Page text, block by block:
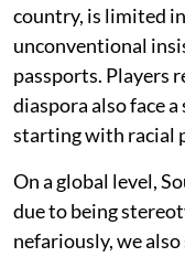
country, is limited
unconventional
passports. Players
diaspora also face
starting with racial
On a global level,
due to being
nefariously, we